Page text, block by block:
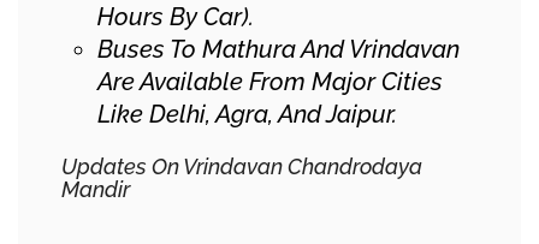
Hours By Car).
Buses To Mathura And Vrindavan
Are Available From Major Cities
Like Delhi, Agra, And Jaipur.
Updates On Vrindavan Chandrodaya
Mandir